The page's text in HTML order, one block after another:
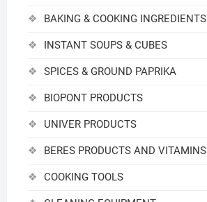
BAKING & COOKING INGREDIENTS
INSTANT SOUPS & CUBES
SPICES & GROUND PAPRIKA
BIOPONT PRODUCTS
UNIVER PRODUCTS
BERES PRODUCTS AND VITAMINS
COOKING TOOLS